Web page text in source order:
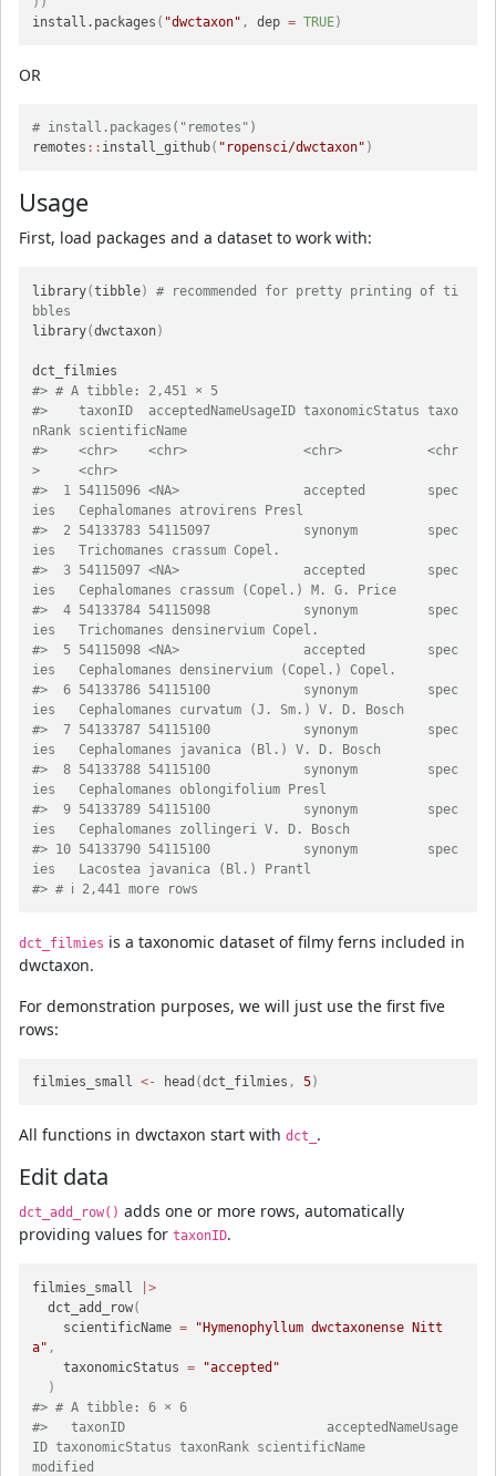
install.packages ( "dwctaxon" , dep = TRUE)
OR
# install.packages("remotes")
remotes :: install_github( "ropensci/dwctaxon" )
Usage
First, load packages and a dataset to work with:
library(tibble)
# recommended for pretty printing of ti
bbles
library(dwctaxon)
#> # A tibble: 2,451 × 5
#>    taxonID  acceptedNameUsageID taxonomicStatus taxo
nRank scientificName
#>    <chr>    <chr>               <chr>           <chr
>     <chr>
#>  1 54115096 <NA>                accepted        spec
ies   Cephalomanes atrovirens Presl
#>  2 54133783 54115097            synonym         spec
ies   Trichomanes crassum Copel.
#>  3 54115097 <NA>                accepted        spec
ies   Cephalomanes crassum (Copel.) M. G. Price
#>  4 54133784 54115098            synonym         spec
ies   Trichomanes densinervium Copel.
#>  5 54115098 <NA>                accepted        spec
ies   Cephalomanes densinervium (Copel.) Copel.
#>  6 54133786 54115100            synonym         spec
ies   Cephalomanes curvatum (J. Sm.) V. D. Bosch
#>  7 54133787 54115100            synonym         spec
ies   Cephalomanes javanica (Bl.) V. D. Bosch
#>  8 54133788 54115100            synonym         spec
ies   Cephalomanes oblongifolium Presl
#>  9 54133789 54115100            synonym         spec
ies   Cephalomanes zollingeri V. D. Bosch
#> 10 54133790 54115100            synonym         spec
ies   Lacostea javanica (Bl.) Prantl
#> # ℹ 2,441 more rows
dct_filmies is a taxonomic dataset of filmy ferns included in
dwctaxon.
For demonstration purposes, we will just use the first five
rows:
filmies_small <- head (dct_filmies , 5)
All functions in dwctaxon start with dct_ .
Edit data
dct_add_row() adds one or more rows, automatically
providing values for taxonID.
filmies_small
|>
  dct_add_row
(
    scientificName
=
"Hymenophyllum dwctaxonense Nitt
a" ,
    taxonomicStatus
=
"accepted"
)
#> # A tibble: 6 × 6
#>   taxonID                          acceptedNameUsage
ID taxonomicStatus taxonRank scientificName
modified